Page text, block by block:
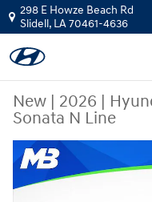
Skip to main content
298 E Howze Beach Rd
Slidell, LA70461-4636
New | 2026 |
Sonata N Line
New 2026 Hyundai Sonata